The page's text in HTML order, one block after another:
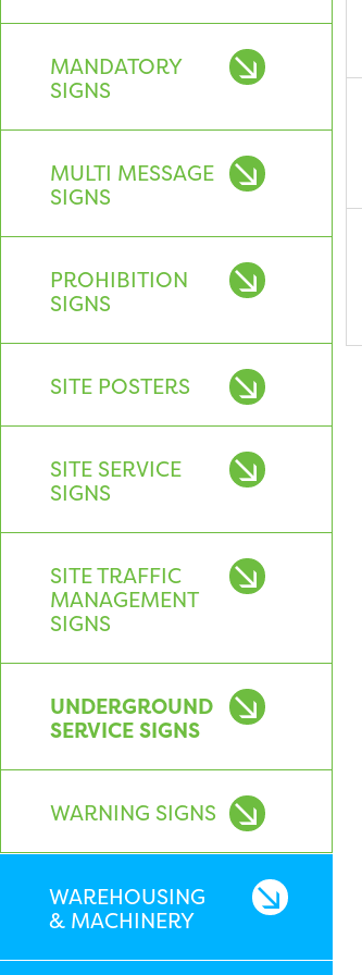
MANDATORY
SIGNS
MULTI MESSAGE
SIGNS
PROHIBITION
SIGNS
SITE POSTERS
SITE SERVICE
SIGNS
SITE TRAFFIC
MANAGEMENT
SIGNS
UNDERGROUND
SERVICE SIGNS
WARNING SIGNS
WAREHOUSING
& MACHINERY